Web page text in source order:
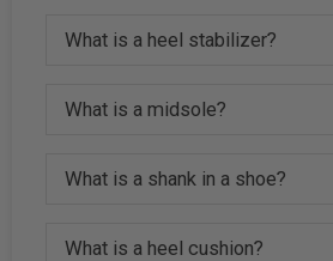
What is a heel stabilizer?
What is a midsole?
What is a shank in a shoe?
What is a heel cushion?